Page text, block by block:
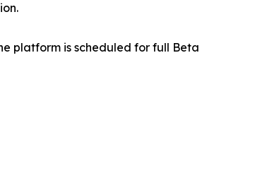
platform is scheduled for full Beta